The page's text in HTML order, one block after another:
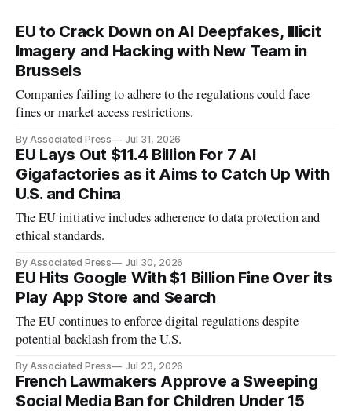
EU to Crack Down on AI Deepfakes, Illicit
Imagery and Hacking with New Team in
Brussels
Companies failing to adhere to the regulations could face
fines or market access restrictions.
By Associated Press Jul 31, 2026
EU Lays Out $11.4 Billion For 7 AI
Gigafactories as it Aims to Catch Up With
U.S. and China
The EU initiative includes adherence to data protection and
ethical standards.
By Associated Press Jul 30, 2026
EU Hits Google With $1 Billion Fine Over its
Play App Store and Search
The EU continues to enforce digital regulations despite
potential backlash from the U.S.
By Associated Press Jul 23, 2026
French Lawmakers Approve a Sweeping
Social Media Ban for Children Under 15